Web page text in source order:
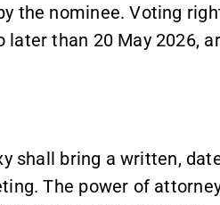
the nominee. Voting
than 20 May 2026,
shall bring a written,
The power of